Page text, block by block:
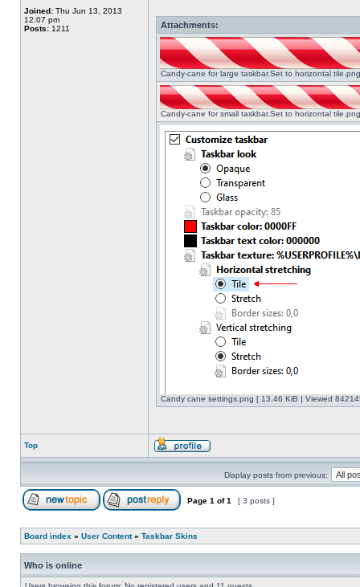
Joined: Thu Jun 13, 2013
12:07 pm
Posts: 1211 Attachments:
Candy-cane for large taskbar.Set to horizontal
Candy-cane for small taskbar.Set to horizontal
Candy cane settings.png [ 13.46 KiB | Viewed
Top
Display posts from previous:
Page 1 of1 [ 3 posts ]
Board index » User Content» Taskbar Skins
Who is online